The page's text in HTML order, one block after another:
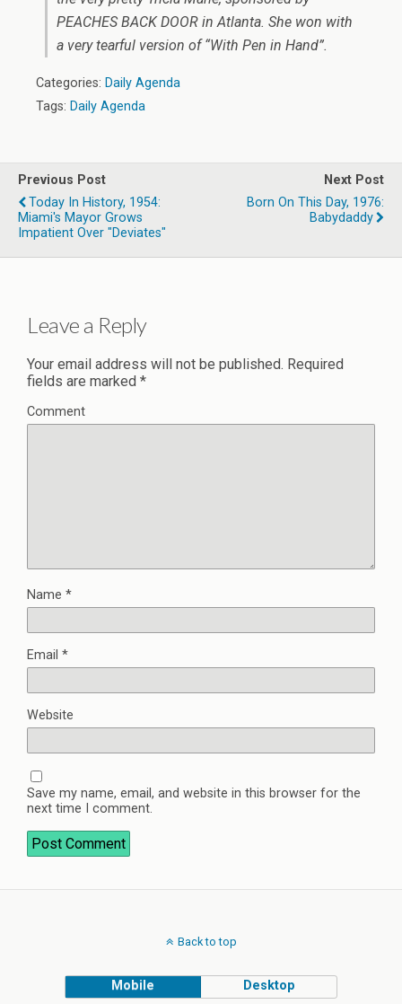
PEACHES BACK DOOR in Atlanta. She won with
a very tearful version of “With Pen in Hand”.
Categories: Daily Agenda
Tags: Daily Agenda
Previous Post
Today In History, 1954:
Miami's Mayor Grows
Impatient Over "Deviates"
Next Post
Born On This Day, 1976:
Babydaddy
Leave a Reply
Your email address will not be published. Required
fields are marked *
Comment
Name *
Email *
Website
Save my name, email, and website in this browser for the
next time I comment.
Back to top
Mobile Desktop